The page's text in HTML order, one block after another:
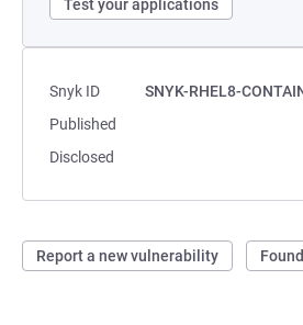
Test your applications
Snyk ID
SNYK-RHEL8-
Published
Disclosed
Report a new vulnerability